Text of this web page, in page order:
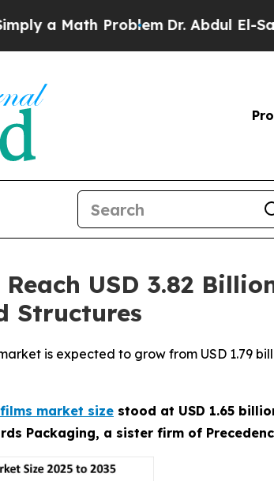
ProblemDr. Abdul El-Sayed on
USD 3.82
Structures
is expected to grow from USD 1.79
market size stood at USD 1.65
Packaging, a sister firm of